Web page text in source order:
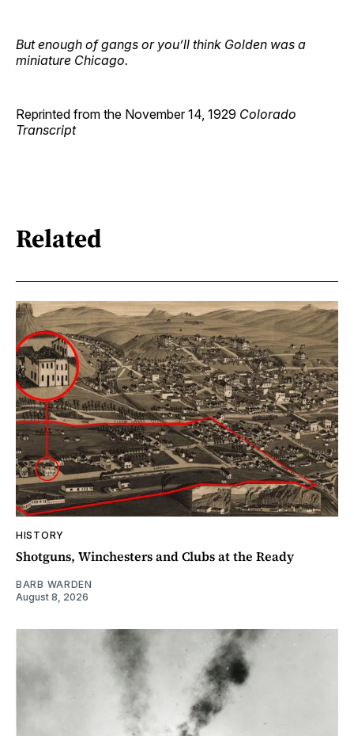
But enough of gangs or you’ll think Golden was a
miniature Chicago.
Reprinted from the November 14, 1929 Colorado
Transcript
Related
HISTORY
Shotguns, Winchesters and Clubs at the Ready
BARB WARDEN
August 8, 2026